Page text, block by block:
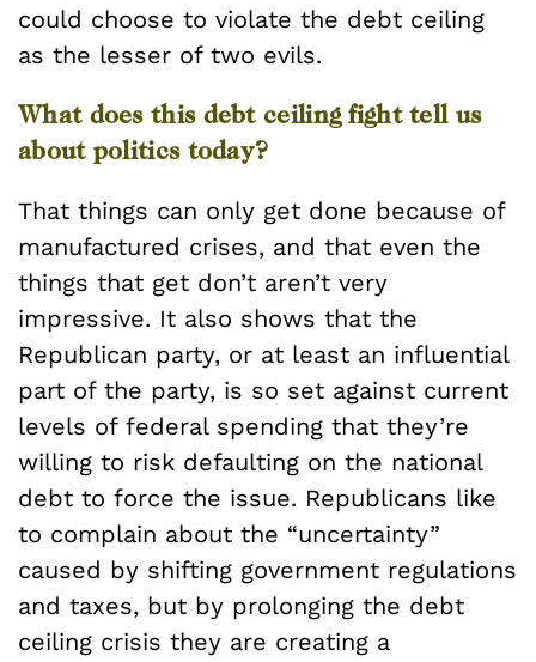
could choose to violate the debt ceiling
as the lesser of two evils.
What does this debt ceiling fight tell us
about politics today?
That things can only get done because of
manufactured crises, and that even the
things that get don’t aren’t very
impressive. It also shows that the
Republican party, or at least an influential
part of the party, is so set against current
levels of federal spending that they’re
willing to risk defaulting on the national
debt to force the issue. Republicans like
to complain about the “uncertainty”
caused by shifting government regulations
and taxes, but by prolonging the debt
ceiling crisis they are creating a